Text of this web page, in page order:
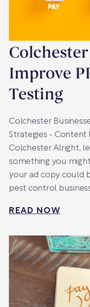
Improve
Testing
Colchester
Strategies - Content
Colchester Alright,
something you
your ad copy could
pest control
READ NOW